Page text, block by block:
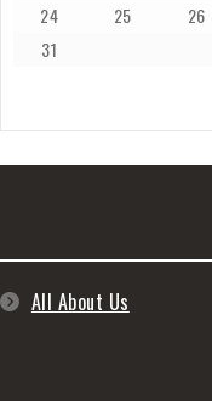
24
25 26
31
All About Us